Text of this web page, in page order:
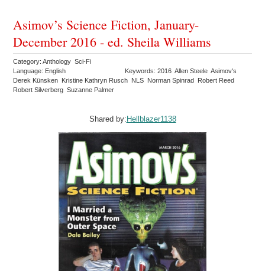
Asimov’s Science Fiction, January-
December 2016 - ed. Sheila Williams
Category: Anthology Sci-Fi
Language: English
Keywords: 2016 Allen Steele Asimov's
Derek Künsken Kristine Kathryn Rusch NLS Norman Spinrad Robert Reed
Robert Silverberg Suzanne Palmer
Shared by: Hellblazer1138